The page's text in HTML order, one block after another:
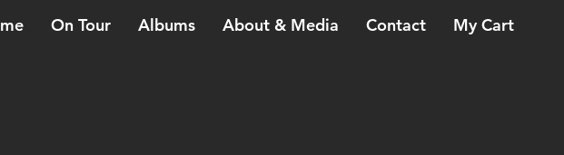
On Tour Albums About & Media Contact My Cart